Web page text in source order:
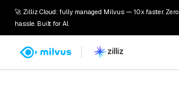
🚀 Zilliz Cloud: fully managed Milvus — 10x faster. Zero
hassle. Built for AI.